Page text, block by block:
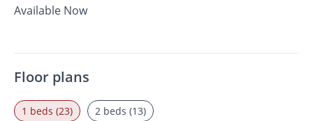
Available Now
Floor plans
1 beds (23) 2 beds (13)